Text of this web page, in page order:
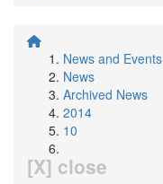
News and Events
News
Archived News
2014
10
[X] close